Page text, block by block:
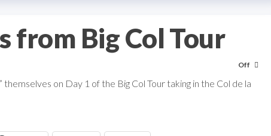
from Big Col Tour
Off
themselves on Day 1 of the Big Col Tour taking in the Col de la